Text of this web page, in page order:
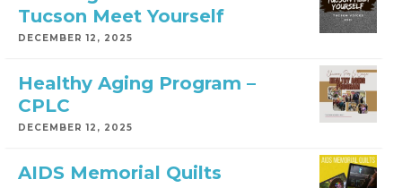
Tucson Meet Yourself
DECEMBER 12, 2025
Healthy Aging Program –
CPLC
DECEMBER 12, 2025
AIDS Memorial Quilts